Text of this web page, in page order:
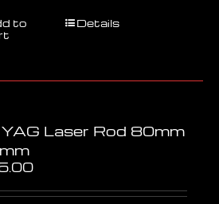
to
Details
Laser Rod 80mm